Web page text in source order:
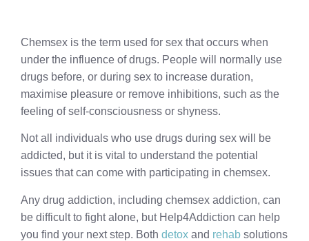
Chemsex is the term used for sex that occurs when
under the influence of drugs. People will normally use
drugs before, or during sex to increase duration,
maximise pleasure or remove inhibitions, such as the
feeling of self-consciousness or shyness.
Not all individuals who use drugs during sex will be
addicted, but it is vital to understand the potential
issues that can come with participating in chemsex.
Any drug addiction, including chemsex addiction, can
be difficult to fight alone, but Help4Addiction can help
you find your next step. Both detox and rehab solutions